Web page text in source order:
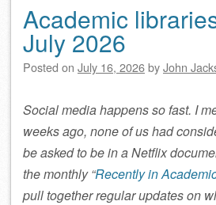
Academic
July 2026
Posted on July 16, 2026byJohn
Social media happens so fast. I
weeks ago, none of us had
be asked to be in a Netflix
the monthly “Recently in
pull together regular updates on